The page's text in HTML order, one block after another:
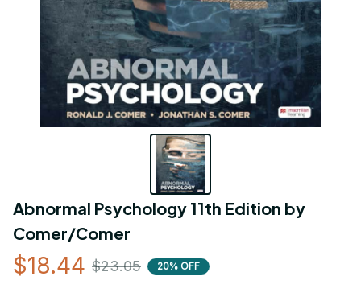
Abnormal Psychology 11th Edition by
Comer/Comer
$18.44 $23.05 20% OFF